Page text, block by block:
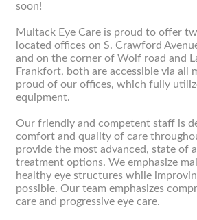
soon!
Multack Eye Care is proud to offer
located offices on S. Crawford
and on the corner of Wolf road and
Frankfort, both are accessible via all
proud of our offices, which fully
equipment.
Our friendly and competent staff is
comfort and quality of care
provide the most advanced, state of
treatment options. We emphasize
healthy eye structures while
possible. Our team emphasizes
care and progressive eye care.